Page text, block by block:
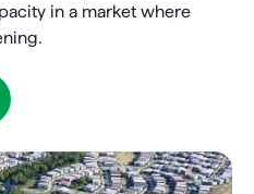
in a market where